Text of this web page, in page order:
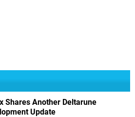
Shares Another Deltarune
Update